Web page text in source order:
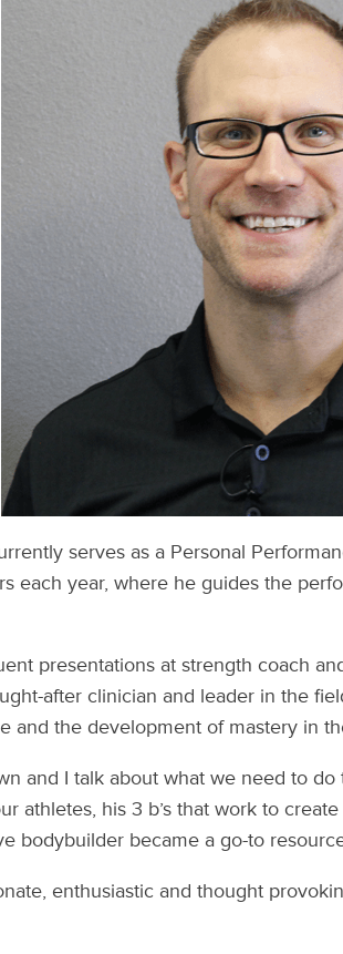
serves as a Personal
each year, where he guides the
presentations at strength coach
after clinician and leader in the
and the development of mastery in
and I talk about what we need to
athletes, his 3 b’s that work to
bodybuilder became a go-to
enthusiastic and thought